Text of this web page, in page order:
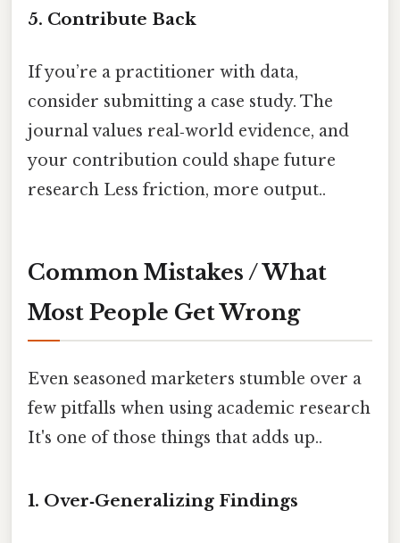
5. Contribute Back
If you’re a practitioner with data,
consider submitting a case study. The
journal values real‑world evidence, and
your contribution could shape future
research Less friction, more output..
Common Mistakes / What
Most People Get Wrong
Even seasoned marketers stumble over a
few pitfalls when using academic research
It's one of those things that adds up..
1. Over‑Generalizing Findings